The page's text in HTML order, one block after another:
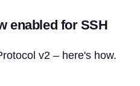
enabled for SSH
v2 – here's how.